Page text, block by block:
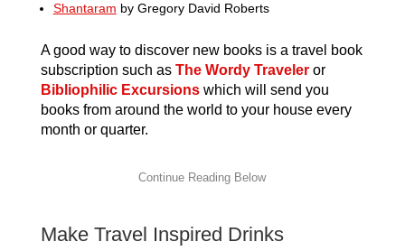
Shantaram by Gregory David Roberts
A good way to discover new books is a travel book
subscription such as The Wordy Traveleror
Bibliophilic Excursionswhich will send you
books from around the world to your house every
month or quarter.
Make Travel Inspired Drinks